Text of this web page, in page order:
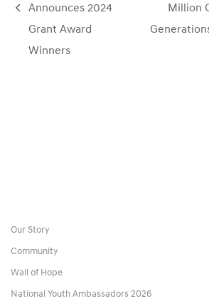
Announces 2024
Grant Award
Winners
post:
Million
Our Story
Community
Wall of Hope
National Youth Ambassadors 2026